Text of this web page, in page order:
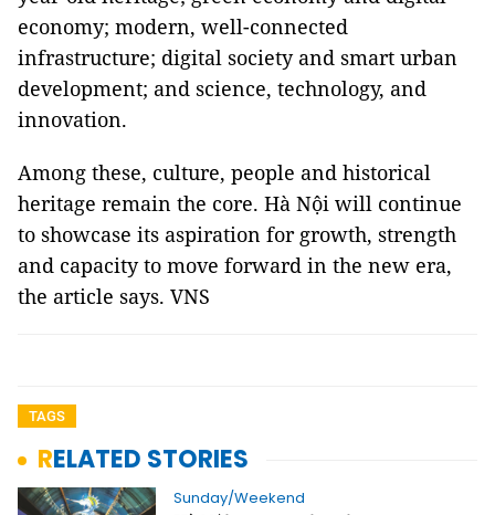
economy; modern, well-connected
infrastructure; digital society and smart urban
development; and science, technology, and
innovation.
Among these, culture, people and historical
heritage remain the core. Hà Nội will continue
to showcase its aspiration for growth, strength
and capacity to move forward in the new era,
the article says. VNS
TAGS
RELATED STORIES
Sunday/Weekend